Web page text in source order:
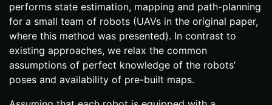
performs state estimation, mapping and path-​planning
for a small team of robots (UAVs in the original paper,
where this method was presented). In contrast to
existing approaches, we relax the common
assumptions of perfect knowledge of the robots’
poses and availability of pre-​built maps.